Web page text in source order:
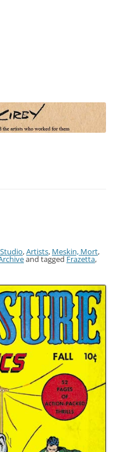
and the artists who worked for
,Artists, Meskin, Mort,
and tagged Frazetta,